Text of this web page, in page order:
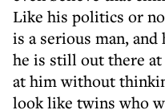
Like his politics or
is a serious man,
he is still out there at
at him without
look like twins who